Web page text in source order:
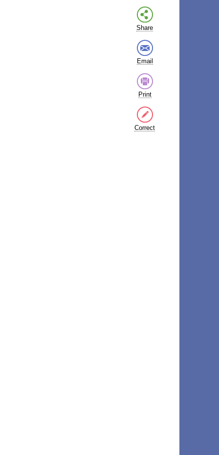
Share
Email
Print
Correct